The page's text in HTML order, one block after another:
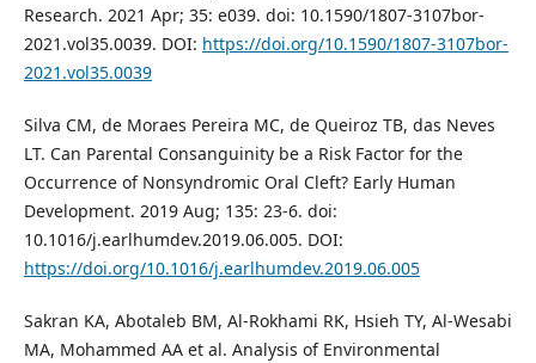
Research. 2021 Apr; 35: e039. doi: 10.1590/1807-3107bor-
2021.vol35.0039. DOI: https://doi.org/10.1590/1807-3107bor-
2021.vol35.0039
Silva CM, de Moraes Pereira MC, de Queiroz TB, das Neves
LT. Can Parental Consanguinity be a Risk Factor for the
Occurrence of Nonsyndromic Oral Cleft? Early Human
Development. 2019 Aug; 135: 23-6. doi:
10.1016/j.earlhumdev.2019.06.005. DOI:
https://doi.org/10.1016/j.earlhumdev.2019.06.005
Sakran KA, Abotaleb BM, Al-Rokhami RK, Hsieh TY, Al-Wesabi
MA, Mohammed AA et al. Analysis of Environmental